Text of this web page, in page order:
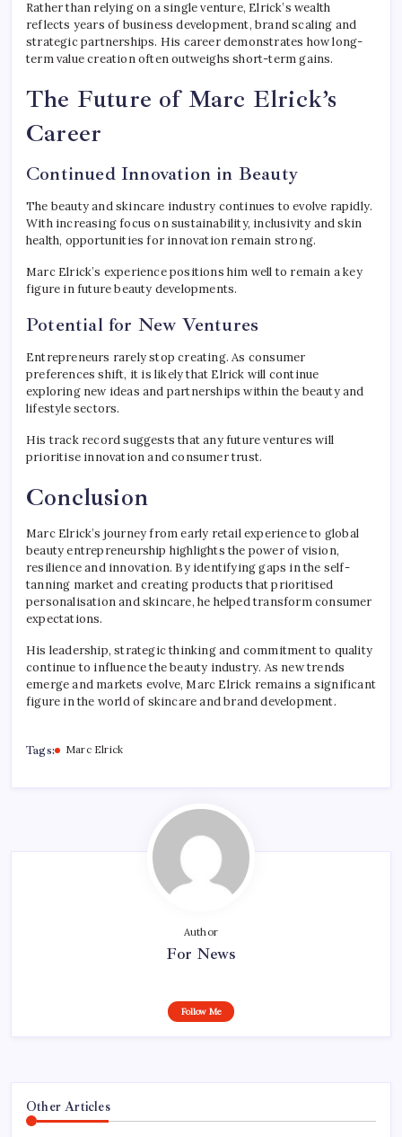
Rather than relying on a single venture, Elrick’s wealth
reflects years of business development, brand scaling and
strategic partnerships. His career demonstrates how long-
term value creation often outweighs short-term gains.
The Future of Marc Elrick’s
Career
Continued Innovation in Beauty
The beauty and skincare industry continues to evolve rapidly.
With increasing focus on sustainability, inclusivity and skin
health, opportunities for innovation remain strong.
Marc Elrick’s experience positions him well to remain a key
figure in future beauty developments.
Potential for New Ventures
Entrepreneurs rarely stop creating. As consumer
preferences shift, it is likely that Elrick will continue
exploring new ideas and partnerships within the beauty and
lifestyle sectors.
His track record suggests that any future ventures will
prioritise innovation and consumer trust.
Conclusion
Marc Elrick’s journey from early retail experience to global
beauty entrepreneurship highlights the power of vision,
resilience and innovation. By identifying gaps in the self-
tanning market and creating products that prioritised
personalisation and skincare, he helped transform consumer
expectations.
His leadership, strategic thinking and commitment to quality
continue to influence the beauty industry. As new trends
emerge and markets evolve, Marc Elrick remains a significant
figure in the world of skincare and brand development.
Tags: Marc Elrick
Author
For News
Follow Me
Other Articles